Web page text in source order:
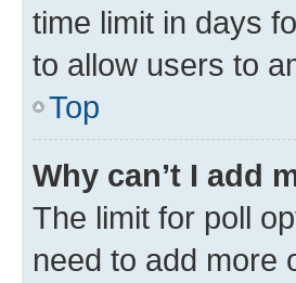
time limit in days
to allow users to
Top
Why can’t I add
The limit for poll
need to add more